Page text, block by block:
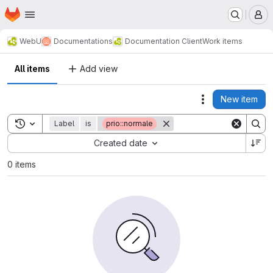
Skip to main content
Homepage
WebU Documentations Documentation ClientWork items
All items Add view
Actions
New item
Toggle search history
Label is prio::normale
Created date
Sort by:
0 items